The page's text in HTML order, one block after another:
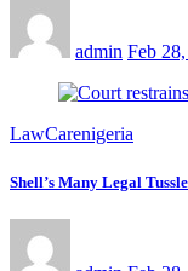
admin Feb
LawCarenigeria
Shell’s Many Legal